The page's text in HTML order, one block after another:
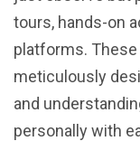
tours, hands-on
platforms.
meticulously
and
personally with